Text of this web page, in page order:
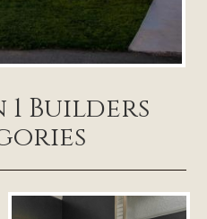
1 Builders